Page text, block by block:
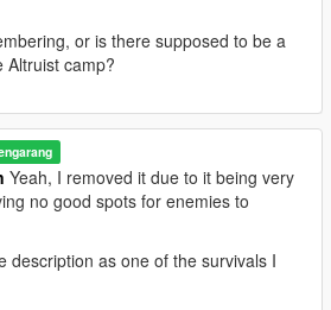
many camping spots and no good
(interior makes survival easy and
inside)
back with the Duggans as
lot entrance makes survival
is too small and with little cover)
is too small and very linear for
or is there supposed to be a
Altruist camp?
Yeah, I removed it due to it being very
no good spots for enemies to
description as one of the survivals I